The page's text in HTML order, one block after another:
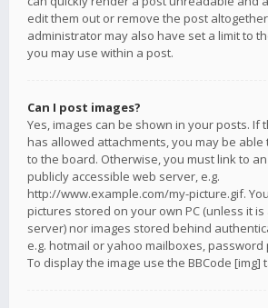
edit them out or remove the post
administrator may also have set a limit to
you may use within a post.
Can I post images?
Yes, images can be shown in your posts. If
has allowed attachments, you may be able
to the board. Otherwise, you must link to
publicly accessible web server, e.g.
http://www.example.com/my-picture.gif.
pictures stored on your own PC (unless it
server) nor images stored behind
e.g. hotmail or yahoo mailboxes, password
To display the image use the BBCode [img]